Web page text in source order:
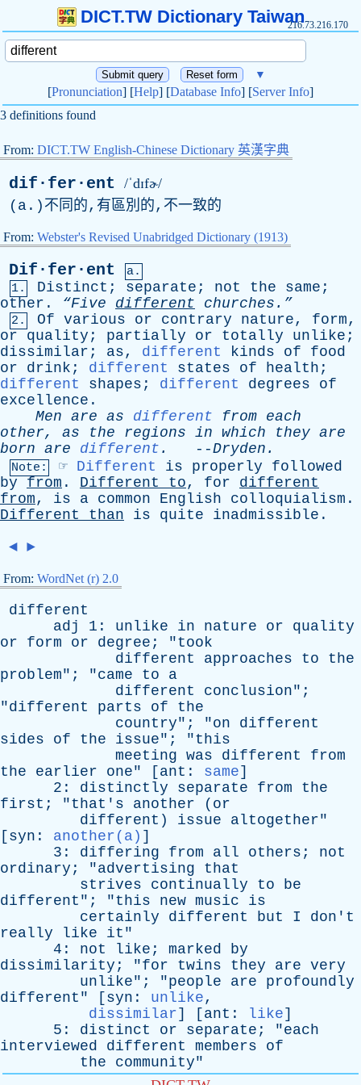
DICT.TW Dictionary Taiwan216.73.216.170
▼
[Pronunciation] [Help] [Database Info] [Server Info]
3 definitions found
From: DICT.TW English-Chinese Dictionary 英漢字典
dif·fer·ent /ˈdɪfɚ/
( a .)不同的,有區別的,不一致的
From: Webster's Revised Unabridged Dictionary (1913)
Dif·fer·ent
a.
1.
Distinct ; separate ; not the same ;
other . “Five different churches.”
2. Of various or contrary nature, form,
or
quality ; partially or totally unlike ;
dissimilar ; as, different kinds of
food
or
drink ; different states of health ;
different
shapes ; different degrees
of
excellence .
Men are as different from each
other, as the regions in which they are
born are different . --Dryden .
Note: ☞ Different is properly
followed
by
from . Different to, for
different
from, is a common English colloquialism .
Different
than is quite inadmissible .
◄ ►
From: WordNet (r) 2.0
different
adj
1: unlike in nature or
quality
or
form or degree ; "took
different
approaches to
the
problem"; "came to
a
different
conclusion";
"different parts of
the
country"; "on
different
sides
of the issue"; "this
meeting was different
from
the
earlier one" [ ant : same]
2: distinctly separate from
the
first ; "that's another ( or
different ) issue altogether"
[ syn : another(a) ]
3: differing from all others ; not
ordinary ; "advertising
that
strives
continually to
be
different "; "this new music
is
certainly
different but I
don't
really
like it "
4: not like ; marked
by
dissimilarity ; "for twins they are very
unlike"; "people are
profoundly
different " [ syn : unlike,
dissimilar] [ ant : like]
5: distinct or separate ; "each
interviewed
different members
of
the
community"